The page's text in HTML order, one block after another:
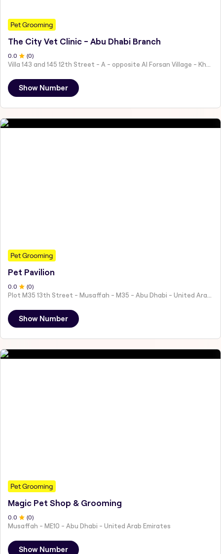
Pet Grooming
The City Vet Clinic - Abu Dhabi Branch
0.0 (0)
Villa 143 and 145 12th Street - A - opposite Al Forsan Village - Khalifa City - Abu Dhabi - United Arab Emirates
Show Number
Pet Grooming
Pet Pavilion
0 .0 (0)
Show Number
Pet Grooming
Magic Pet Shop & Grooming
0 .0 (0)
Musaffah - ME10 - Abu Dhabi - United Arab Emirates
Show Number